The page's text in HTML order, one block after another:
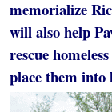
memorialize
will also help
rescue
place them into